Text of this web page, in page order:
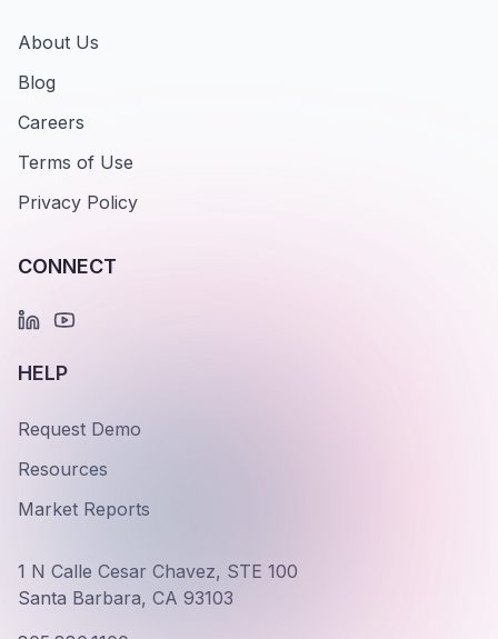
About Us
Blog
Careers
Terms of Use
Privacy Policy
CONNECT
HELP
Request Demo
Resources
Market Reports
1 N Calle Cesar Chavez, STE 100
Santa Barbara, CA 93103